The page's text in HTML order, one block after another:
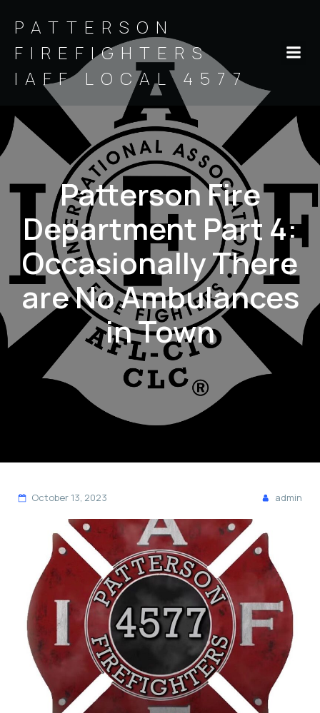
PATTERSON
FIREFIGHTERS
IAFF LOCAL 4577
Patterson Fire
Department Part 4:
Occasionally There
are No Ambulances
in Town
October 13, 2023 admin